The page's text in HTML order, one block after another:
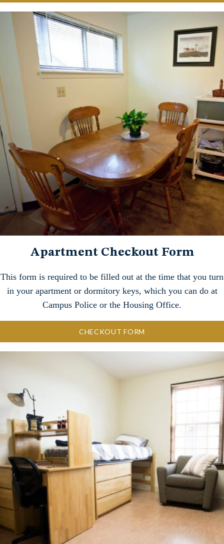
Apartment Checkout Form
This form is required to be filled out at the time that you turn
in your apartment or dormitory keys, which you can do at
Campus Police or the Housing Office.
CHECKOUT FORM